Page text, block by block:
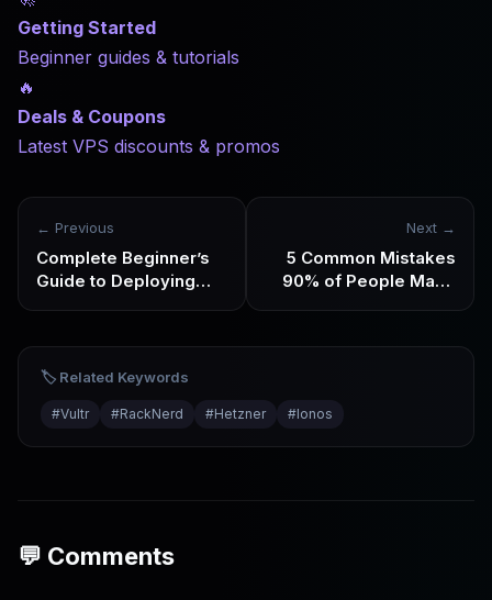
Getting Started
Beginner guides & tutorials
🔥
Deals & Coupons
Latest VPS discounts & promos
← Previous
Complete Beginner’s
Guide to Deploying
Next →
5 Common Mistakes
90% of People Make
VPS
🏷️ Related Keywords
#Vultr #RackNerd #Hetzner #Ionos
💬 Comments